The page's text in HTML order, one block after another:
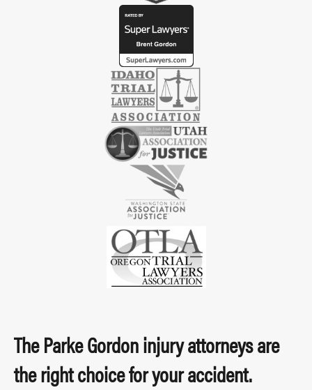
The Parke Gordon injury attorneys are
the right choice for your accident.